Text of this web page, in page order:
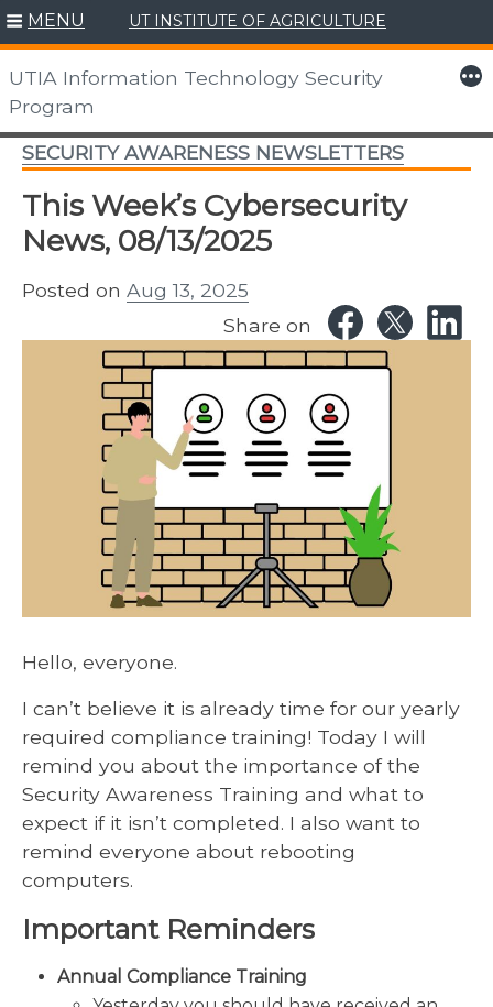
Skip
to
content
MENU UT INSTITUTE OF AGRICULTURE
UTIA Information Technology Security
Program
More
SECURITY AWARENESS NEWSLETTERS
This Week’s Cybersecurity
News, 08/13/2025
Posted on Aug 13, 2025
Share on
Hello, everyone.
I can’t believe it is already time for our yearly
required compliance training! Today I will
remind you about the importance of the
Security Awareness Training and what to
expect if it isn’t completed. I also want to
remind everyone about rebooting
computers.
Important Reminders
Annual Compliance Training